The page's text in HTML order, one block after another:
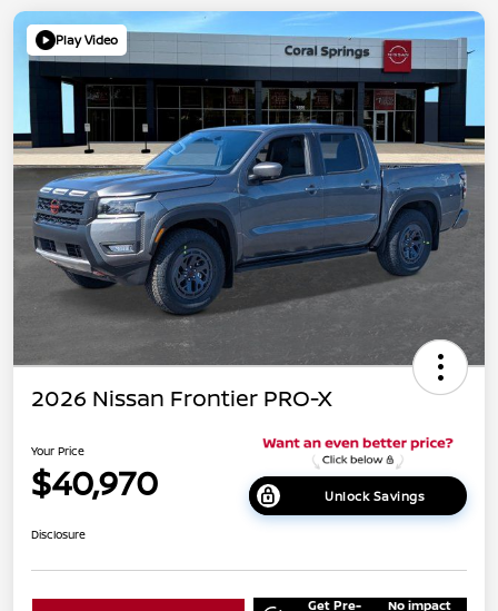
Play Video
2026 Nissan Frontier PRO-X
Your Price
$40,970 Unlock Savings
Disclosure
Get Pre- No impact